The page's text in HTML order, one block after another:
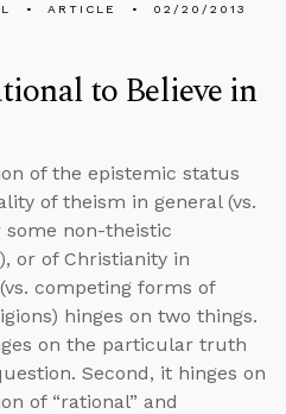
ARTICLE 02/20/2013
to Believe in
of the epistemic status
of theism in general (vs.
some non-theistic
or of Christianity in
competing forms of
hinges on two things.
on the particular truth
Second, it hinges on
of “rational” and